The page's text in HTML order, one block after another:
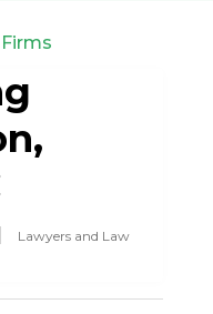
Lawyers and Law